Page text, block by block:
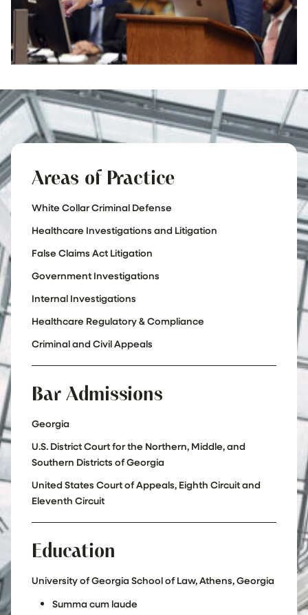
Areas of Practice
White Collar Criminal Defense
Healthcare Investigations and Litigation
False Claims Act Litigation
Government Investigations
Internal Investigations
Healthcare Regulatory & Compliance
Criminal and Civil Appeals
Bar Admissions
Georgia
U.S. District Court for the Northern, Middle, and
Southern Districts of Georgia
United States Court of Appeals, Eighth Circuit and
Eleventh Circuit
Education
University of Georgia School of Law, Athens, Georgia
Summa cum laude